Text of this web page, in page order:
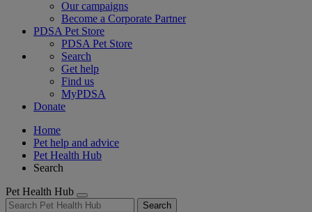
Our campaigns
Become a Corporate Partner
PDSA Pet Store
PDSA Pet Store
Search
Get help
Find us
MyPDSA
Donate
Home
Pet help and advice
Pet Health Hub
Search
Pet Health Hub
Search